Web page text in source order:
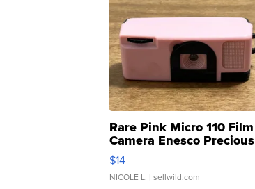
Rare Pink Micro 110 Film
Camera Enesco Precious
Moments TD4
$14
NICOLE L. | sellwild.com